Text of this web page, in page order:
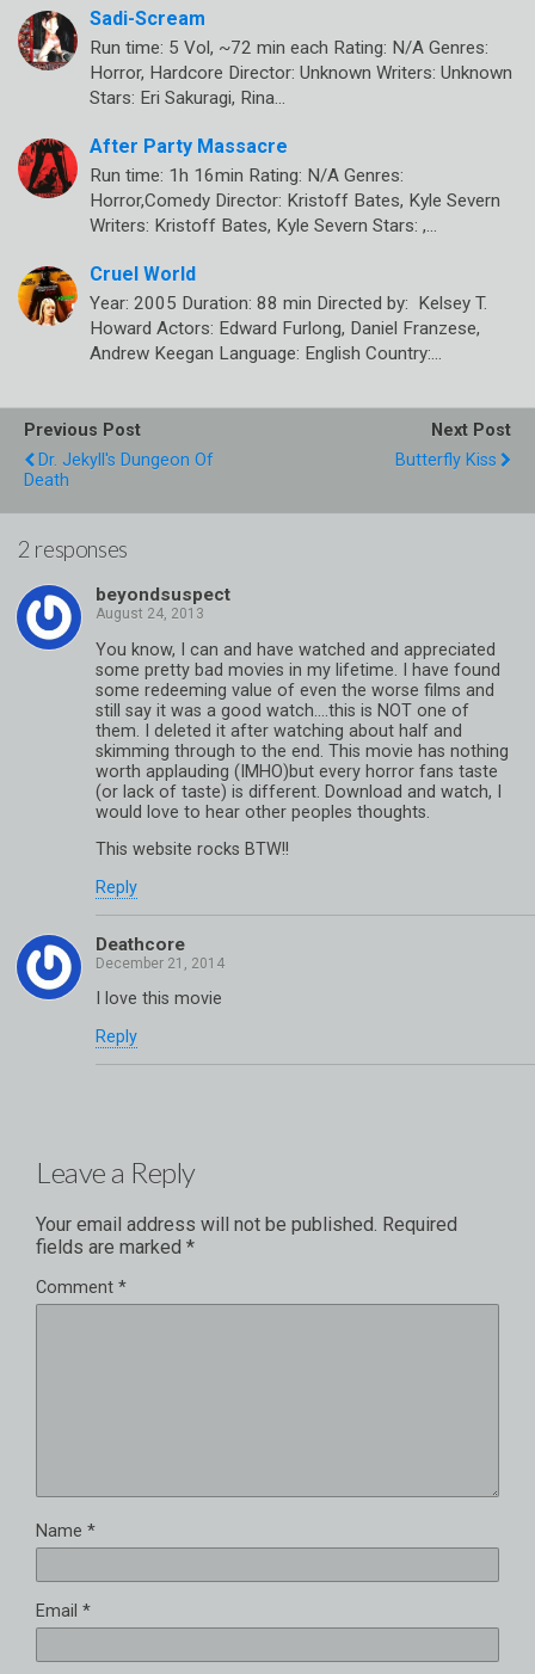
Sadi-Scream
Run time: 5 Vol, ~72 min each Rating: N/A Genres:
Horror, Hardcore Director: Unknown Writers: Unknown
Stars: Eri Sakuragi, Rina…
After Party Massacre
Run time: 1h 16min Rating: N/A Genres:
Horror,Comedy Director: Kristoff Bates, Kyle Severn
Writers: Kristoff Bates, Kyle Severn Stars: ,…
Cruel World
Year: 2005 Duration: 88 min Directed by: Kelsey T.
Howard Actors: Edward Furlong, Daniel Franzese,
Andrew Keegan Language: English Country:…
Previous Post
Dr. Jekyll's Dungeon Of
Death
Next Post
Butterfly Kiss
2 responses
beyondsuspect
You know, I can and have watched and appreciated
some pretty bad movies in my lifetime. I have found
some redeeming value of even the worse films and
still say it was a good watch….this is NOT one of
them. I deleted it after watching about half and
skimming through to the end. This movie has nothing
worth applauding (IMHO)but every horror fans taste
(or lack of taste) is different. Download and watch, I
would love to hear other peoples thoughts.
This website rocks BTW!!
Reply
Deathcore
I love this movie
Reply
Leave a Reply
Your email address will not be published. Required
fields are marked *
Comment *
Name *
Email *